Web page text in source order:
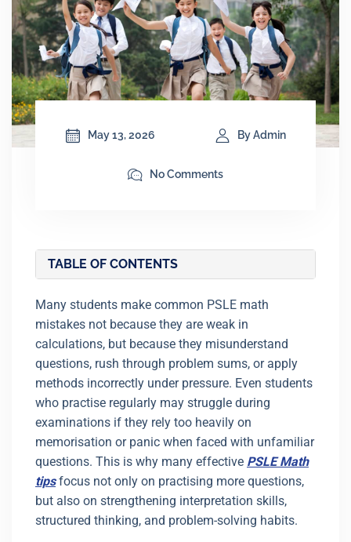
May 13, 2026 By Admin
No Comments
TABLE OF CONTENTS
Many students make common PSLE math
mistakes not because they are weak in
calculations, but because they misunderstand
questions, rush through problem sums, or apply
methods incorrectly under pressure. Even students
who practise regularly may struggle during
examinations if they rely too heavily on
memorisation or panic when faced with unfamiliar
questions. This is why many effective PSLE Math
tipsfocus not only on practising more questions,
but also on strengthening interpretation skills,
structured thinking, and problem-solving habits.